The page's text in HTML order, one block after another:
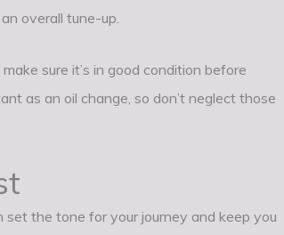
overall tune-up.
sure it’s in good condition before
as an oil change, so don’t neglect those
the tone for your journey and keep you